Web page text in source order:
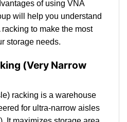
of using VNA
will help you understand
to make the most
storage needs.
(Very Narrow
racking is a warehouse
for ultra-narrow aisles